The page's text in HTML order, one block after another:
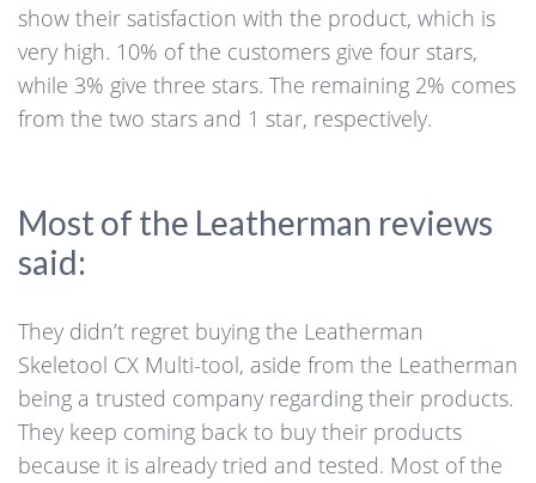
show their satisfaction with the product, which is
very high. 10% of the customers give four stars,
while 3% give three stars. The remaining 2% comes
from the two stars and 1 star, respectively.
Most of the Leatherman reviews
said:
They didn’t regret buying the Leatherman
Skeletool CX Multi-tool, aside from the Leatherman
being a trusted company regarding their products.
They keep coming back to buy their products
because it is already tried and tested. Most of the